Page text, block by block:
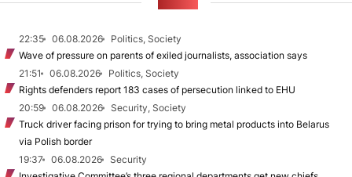
22:35 06.08.2026
Politics, Society
Wave of pressure on parents of exiled journalists, association says
21:51
06.08.2026
Politics, Society
Rights defenders report 183 cases of persecution linked to EHU
20:59
06.08.2026
Security, Society
Truck driver facing prison for trying to bring metal products into Belarus
via Polish border
19:37
06.08.2026
Security